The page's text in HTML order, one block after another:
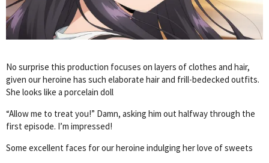
No surprise this production focuses on layers of clothes and hair,
given our heroine has such elaborate hair and frill-bedecked outfits.
She looks like a porcelain doll
“Allow me to treat you!” Damn, asking him out halfway through the
first episode. I’m impressed!
Some excellent faces for our heroine indulging her love of sweets